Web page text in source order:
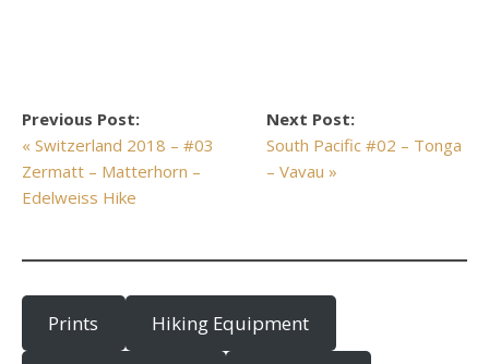
Previous Post:
« Switzerland 2018 – #03
Zermatt – Matterhorn –
Edelweiss Hike
Next Post:
South Pacific #02 – Tonga
– Vavau »
Prints Hiking Equipment